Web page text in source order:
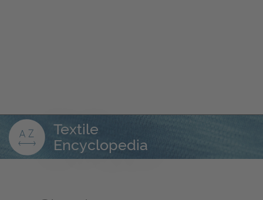
Textile
Encyclopedia